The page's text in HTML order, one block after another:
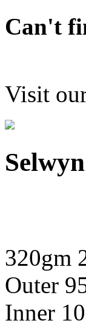
Can't
Visit
320gm
Outer
Inner